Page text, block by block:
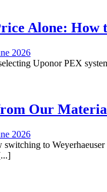
Alone:
2026
Uponor PEX
Our
2026
switching to